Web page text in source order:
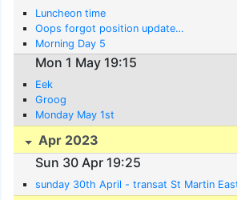
Luncheon time
Oops forgot position update…
Morning Day 5
Mon 1 May 19:15
Eek
Groog
Monday May 1st
Apr 2023
Sun 30 Apr 19:25
sunday 30th April - transat St Martin